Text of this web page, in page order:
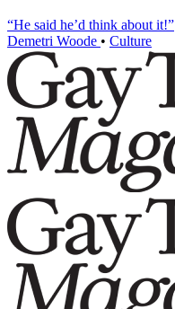
“He said he’d think about it!”
Demetri Woode • Culture